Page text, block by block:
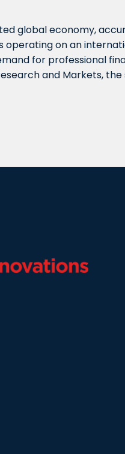
global economy,
operating on an
for professional
and Markets,